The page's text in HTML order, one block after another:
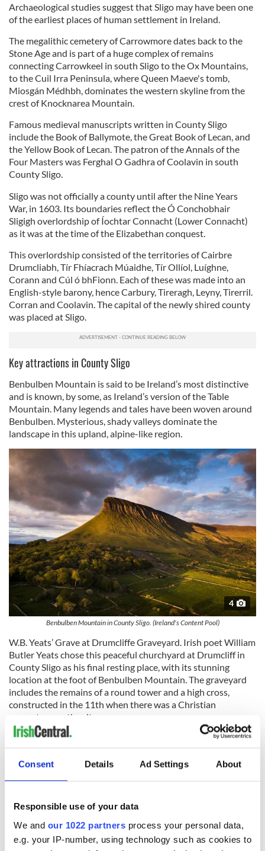
Consent Details Ad Settings About
Responsible use of your data
We and our 1022 partners process your personal data,
e.g. your IP-number, using technology such as cookies to
Archaeological studies suggest that Sligo may have been one
of the earliest places of human settlement in Ireland.
The megalithic cemetery of Carrowmore dates back to the
Stone Age and is part of a huge complex of remains
connecting Carrowkeel in south Sligo to the Ox Mountains,
to the Cuil Irra Peninsula, where Queen Maeve's tomb,
Miosgán Médhbh, dominates the western skyline from the
crest of Knocknarea Mountain.
Famous medieval manuscripts written in County Sligo
include the Book of Ballymote, the Great Book of Lecan, and
the Yellow Book of Lecan. The patron of the Annals of the
Four Masters was Ferghal O Gadhra of Coolavin in south
County Sligo.
Sligo was not officially a county until after the Nine Years
War, in 1603. Its boundaries reflect the Ó Conchobhair
Sligigh overlordship of Íochtar Connacht (Lower Connacht)
as it was at the time of the Elizabethan conquest.
This overlordship consisted of the territories of Cairbre
Drumcliabh, Tír Fhíacrach Múaidhe, Tír Ollíol, Luíghne,
Corann and Cúl ó bhFionn. Each of these was made into an
English-style barony, hence Carbury, Tireragh, Leyny, Tirerril.
Corran and Coolavin. The capital of the newly shired county
was placed at Sligo.
Key attractions in County Sligo
Benbulben Mountain is said to be Ireland’s most distinctive
and is known, by some, as Ireland’s version of the Table
Mountain. Many legends and tales have been woven around
Benbulben. Mysterious, shady valleys dominate the
landscape in this upland, alpine-like region.
4
Benbulben Mountain in County Sligo. (Ireland's Content Pool)
W.B. Yeats’ Grave at Drumcliffe Graveyard. Irish poet William
Butler Yeats chose this peaceful churchyard at Drumcliff in
County Sligo as his final resting place, with its stunning
location at the foot of Benbulben Mountain. The graveyard
includes the remains of a round tower and a high cross,
constructed in the 11th when there was a Christian
monastery on the site.
Carrowmore Megalithic Cemetery is the largest and one of
the most important megalithic sites in Europe. Over 60
tombs have been located by archaeologists. The oldest dates